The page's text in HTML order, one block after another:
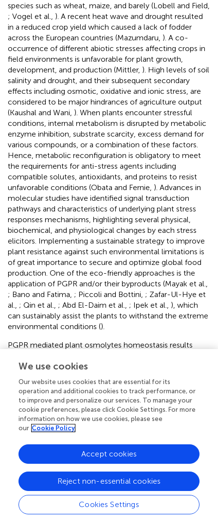
species such as wheat, maize, and barely (Lobell and Field,
; Vogel et al., ). A recent heat wave and drought resulted
in a reduced crop yield which caused a lack of fodder
across the European countries (Mazumdaru, ). A co-
occurrence of different abiotic stresses affecting crops in
field environments is unfavorable for plant growth,
development, and production (Mittler, ). High levels of soil
salinity and drought, and their subsequent secondary
effects including osmotic, oxidative and ionic stress, are
considered to be major hindrances of agriculture output
(Kaushal and Wani, ). When plants encounter stressful
conditions, internal metabolism is disrupted by metabolic
enzyme inhibition, substrate scarcity, excess demand for
various compounds, or a combination of these factors.
Hence, metabolic reconfiguration is obligatory to meet
the requirements for anti-stress agents including
compatible solutes, antioxidants, and proteins to resist
unfavorable conditions (Obata and Fernie, ). Advances in
molecular studies have identified signal transduction
pathways and characteristics of underlying plant stress
responses mechanisms, highlighting several physical,
biochemical, and physiological changes by each stress
elicitors. Implementing a sustainable strategy to improve
plant resistance against such environmental limitations is
of great importance to secure and optimize global food
production. One of the eco-friendly approaches is the
application of PGPR and/or their byproducts (Mayak et al.,
; Bano and Fatima, ; Piccoli and Bottini, ; Zafar-Ul-Hye et
al., ; Qin et al., ; Abd El-Daim et al., ; Ipek et al., ), which
can sustainably assist the plants to withstand the extreme
environmental conditions ().
PGPR mediated plant osmolytes homeostasis results
sugars, polyamines, betaines, polyhydric alcohols, and
other amino acids, and plays a major role in retaining
turgor-driven cellular swelling to withstand osmotic stress
resulting from drought and high levels of soil salinity
(Vurukonda et al.,). PGPR discharge osmolytes, which
work in combination with those produced by plants, to
synergistically maintain plant health by improving plant
al.,). Inoculation of maize with three PGPR strains caused
increased choline and glycine betaine accumulation and
leaf relative water content, resulting in plant resistance
and growth under drought conditions (Gou et al.,
another study, application of a combination of PGPR,
compost, and mineral fertilizer caused higher levels of
soluble sugar and proline content, which enhanced the
We use cookies
Our website uses cookies that are essential for its
operation and additional cookies to track performance, or
to improve and personalize our services. To manage your
cookie preferences, please click Cookie Settings. For more
information on how we use cookies, please see
our Cookie Policy
Cookies Settings
Reject non-essential cookies
Accept cookies